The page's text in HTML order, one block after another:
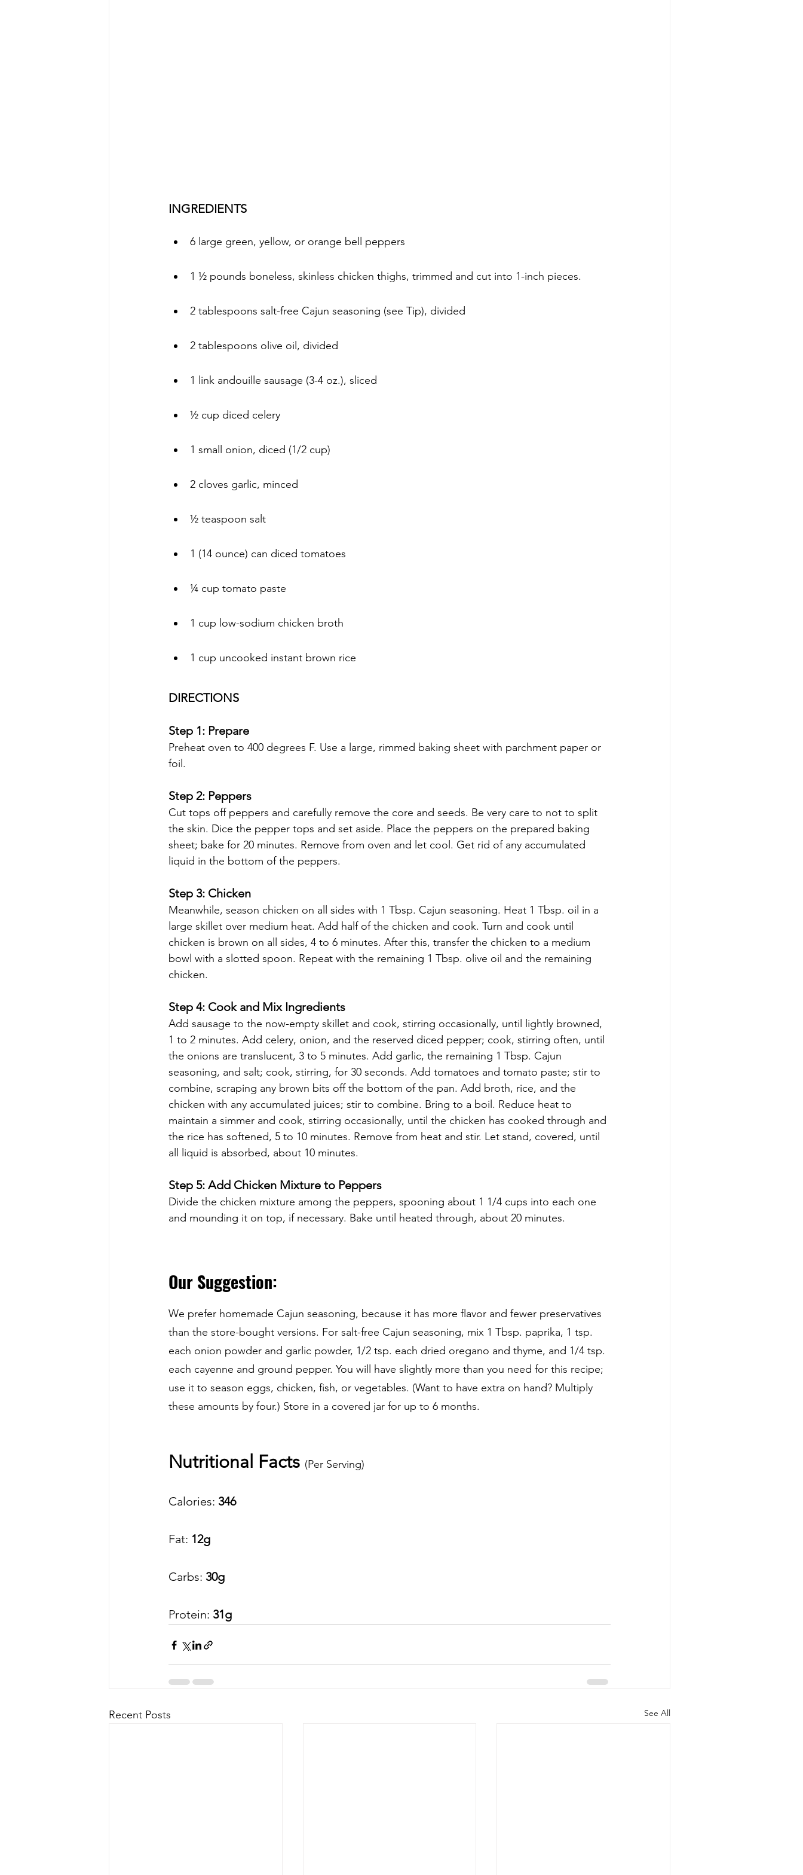
INGREDIENTS
6 large green, yellow, or orange bell peppers
1 ½ pounds boneless, skinless chicken thighs, trimmed and cut into 1-inch pieces.
2 tablespoons salt-free Cajun seasoning (see Tip), divided
2 tablespoons olive oil, divided
1 link andouille sausage (3-4 oz.), sliced
½ cup diced celery
1 small onion, diced (1/2 cup)
2 cloves garlic, minced
½ teaspoon salt
1 (14 ounce) can diced tomatoes
¼ cup tomato paste
1 cup low-sodium chicken broth
1 cup uncooked instant brown rice
DIRECTIONS
Step 1: Prepare
Preheat oven to 400 degrees F. Use a large, rimmed baking sheet with parchment paper or
foil.
Step 2: Peppers
Cut tops off peppers and carefully remove the core and seeds. Be very care to not to split
the skin. Dice the pepper tops and set aside. Place the peppers on the prepared baking
sheet; bake for 20 minutes. Remove from oven and let cool. Get rid of any accumulated
liquid in the bottom of the peppers.
Step 3: Chicken
Meanwhile, season chicken on all sides with 1 Tbsp. Cajun seasoning. Heat 1 Tbsp. oil in a
large skillet over medium heat. Add half of the chicken and cook. Turn and cook until
chicken is brown on all sides, 4 to 6 minutes. After this, transfer the chicken to a medium
bowl with a slotted spoon. Repeat with the remaining 1 Tbsp. olive oil and the remaining
chicken.
Step 4: Cook and Mix Ingredients
Add sausage to the now-empty skillet and cook, stirring occasionally, until lightly browned,
1 to 2 minutes. Add celery, onion, and the reserved diced pepper; cook, stirring often, until
the onions are translucent, 3 to 5 minutes. Add garlic, the remaining 1 Tbsp. Cajun
seasoning, and salt; cook, stirring, for 30 seconds. Add tomatoes and tomato paste; stir to
combine, scraping any brown bits off the bottom of the pan. Add broth, rice, and the
chicken with any accumulated juices; stir to combine. Bring to a boil. Reduce heat to
maintain a simmer and cook, stirring occasionally, until the chicken has cooked through and
the rice has softened, 5 to 10 minutes. Remove from heat and stir. Let stand, covered, until
all liquid is absorbed, about 10 minutes.
Step 5: Add Chicken Mixture to Peppers
Divide the chicken mixture among the peppers, spooning about 1 1/4 cups into each one
and mounding it on top, if necessary. Bake until heated through, about 20 minutes.
Our Suggestion:
We prefer homemade Cajun seasoning, because it has more flavor and fewer preservatives
than the store-bought versions. For salt-free Cajun seasoning, mix 1 Tbsp. paprika, 1 tsp.
each onion powder and garlic powder, 1/2 tsp. each dried oregano and thyme, and 1/4 tsp.
each cayenne and ground pepper. You will have slightly more than you need for this recipe;
use it to season eggs, chicken, fish, or vegetables. (Want to have extra on hand? Multiply
these amounts by four.) Store in a covered jar for up to 6 months.
Nutritional Facts (Per Serving)
Calories: 346
Fat: 12g
Carbs: 30g
Protein: 31g
Recent Posts See All